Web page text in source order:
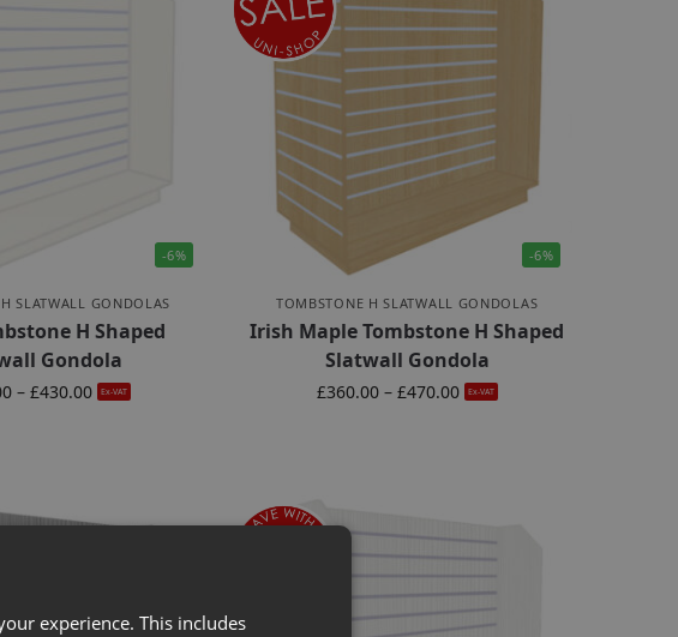
-6%
SLATWALL GONDOLAS
H Shaped
Gondola
– £430.00 Ex-VAT
-6%
TOMBSTONE H SLATWALL GONDOLAS
Irish Maple Tombstone H Shaped
Slatwall Gondola
£360.00 – £470.00 Ex-VAT
experience. This includes